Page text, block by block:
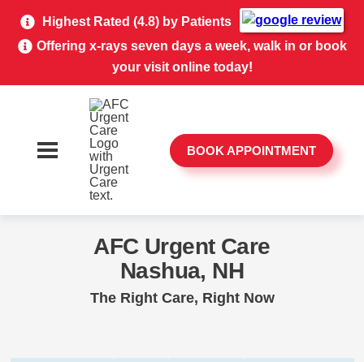
Highest Rated (4.8) by Patients
Offering x-rays seven days a week, walk in or book
your visit online today!
BOOK APPOINTMENT
AFC Urgent Care
Nashua, NH
The Right Care, Right Now